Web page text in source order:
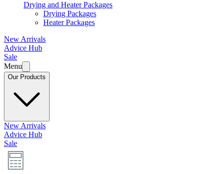
Drying and Heater Packages
Drying Packages
Heater Packages
New Arrivals
Advice Hub
Sale
Menu
Our Products
New Arrivals
Advice Hub
Sale